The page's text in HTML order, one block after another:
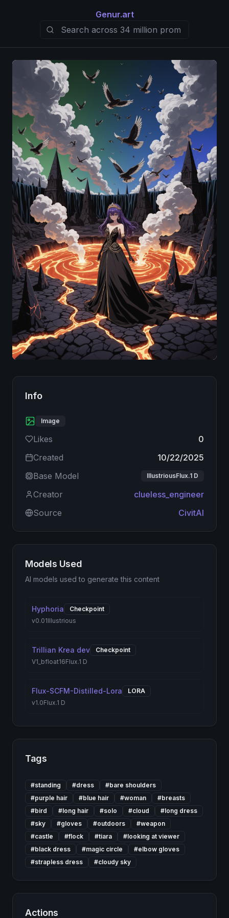
Genur.art
Info
Image
Likes
0
Created
10/22/2025
Base Model
IllustriousFlux.1 D
Creator
clueless_engineer
Source
CivitAI
Models Used
AI models used to generate this content
Hyphoria
Checkpoint
v0.01Illustrious
Trillian Krea dev
Checkpoint
V1_bfloat16Flux.1 D
Flux-SCFM-Distilled-Lora
LORA
v1.0Flux.1 D
Tags
#standing #dress #bare shoulders
#purple hair #blue hair #woman #breasts
#bird #long hair #solo #cloud #long dress
#sky #gloves #outdoors #weapon
#castle #flock #tiara #looking at viewer
#black dress #magic circle #elbow gloves
#strapless dress #cloudy sky
Actions